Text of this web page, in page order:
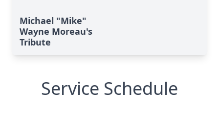
Michael "Mike"
Wayne Moreau's
Tribute
Service Schedule